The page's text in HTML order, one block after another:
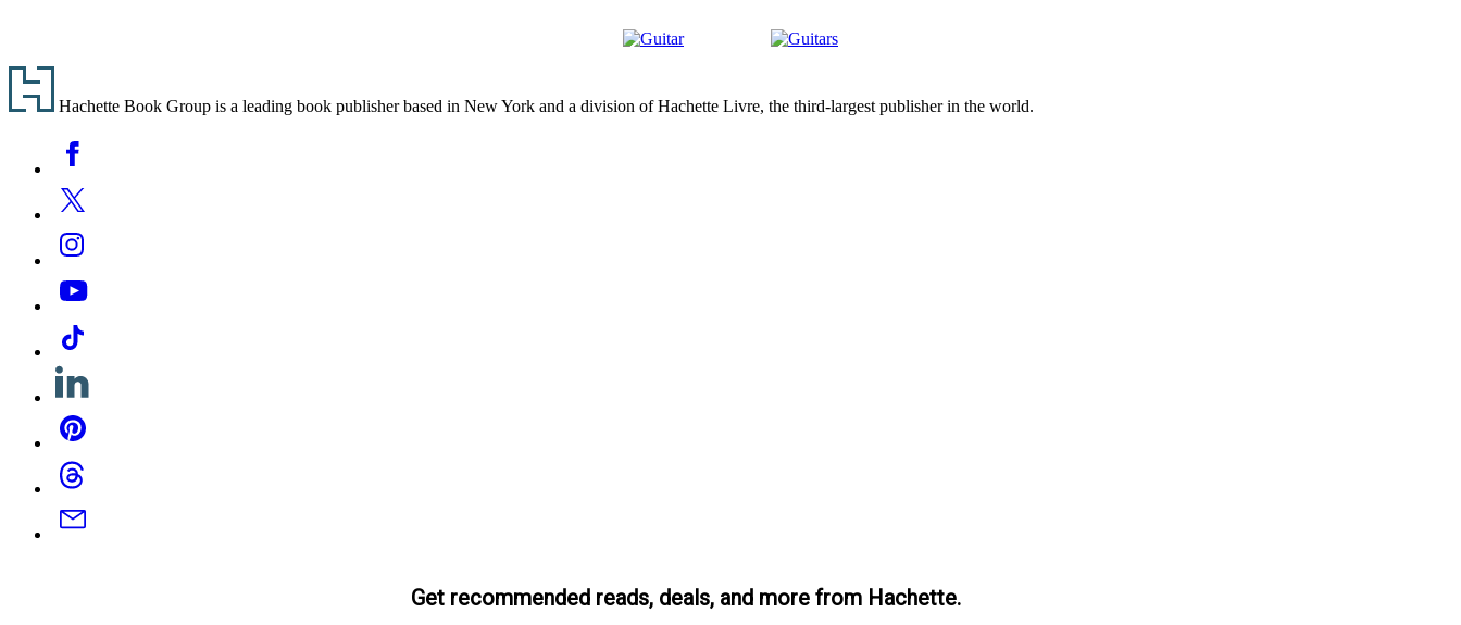
Footer
Hachette Book Group is a leading book publisher based in New York and a division of Hachette Livre, the third-largest publisher in the world.
Media
Facebook
Twitter
Instagram
YouTube
Tiktok
Linkedin
Pinterest
Threads
Email
Get recommended reads, deals, and more from Hachette.